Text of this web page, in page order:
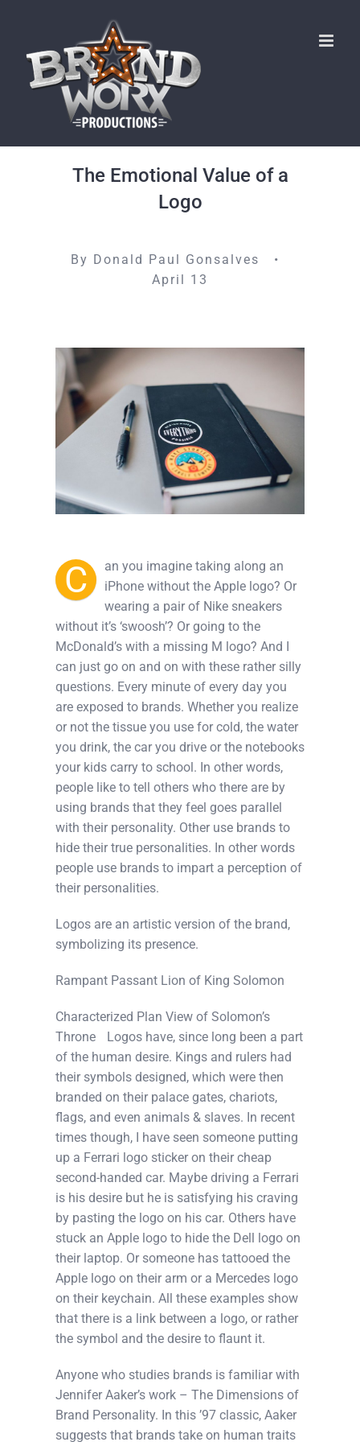
content
The Emotional Value of a
Logo
By Donald Paul Gonsalves •
April 13
C
an you imagine taking along an
iPhone without the Apple logo? Or
wearing a pair of Nike sneakers
without it’s ‘swoosh’? Or going to the
McDonald’s with a missing M logo? And I
can just go on and on with these rather silly
questions. Every minute of every day you
are exposed to brands. Whether you realize
or not the tissue you use for cold, the water
you drink, the car you drive or the notebooks
your kids carry to school. In other words,
people like to tell others who there are by
using brands that they feel goes parallel
with their personality. Other use brands to
hide their true personalities. In other words
people use brands to impart a perception of
their personalities.
Logos are an artistic version of the brand,
symbolizing its presence.
Rampant Passant Lion of King Solomon
Characterized Plan View of Solomon’s
Throne Logos have, since long been a part
of the human desire. Kings and rulers had
their symbols designed, which were then
branded on their palace gates, chariots,
flags, and even animals & slaves. In recent
times though, I have seen someone putting
up a Ferrari logo sticker on their cheap
second-handed car. Maybe driving a Ferrari
is his desire but he is satisfying his craving
by pasting the logo on his car. Others have
stuck an Apple logo to hide the Dell logo on
their laptop. Or someone has tattooed the
Apple logo on their arm or a Mercedes logo
on their keychain. All these examples show
that there is a link between a logo, or rather
the symbol and the desire to flaunt it.
Anyone who studies brands is familiar with
Jennifer Aaker’s work – The Dimensions of
Brand Personality. In this ’97 classic, Aaker
suggests that brands take on human traits